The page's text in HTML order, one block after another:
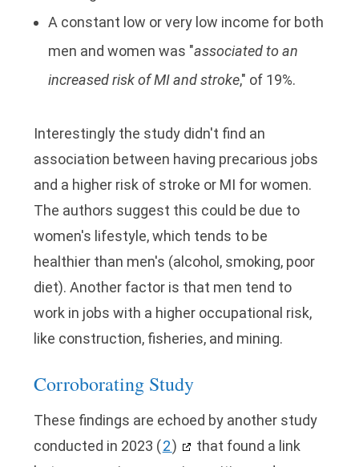
A constant low or very low income for both
men and women was "associated to an
increased risk of MI and stroke," of 19%.
Interestingly the study didn't find an
association between having precarious jobs
and a higher risk of stroke or MI for women.
The authors suggest this could be due to
women's lifestyle, which tends to be
healthier than men's (alcohol, smoking, poor
diet). Another factor is that men tend to
work in jobs with a higher occupational risk,
like construction, fisheries, and mining.
Corroborating Study
These findings are echoed by another study
conducted in 2023 (2)
that found a link